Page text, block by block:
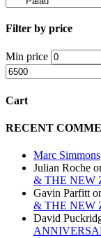
Filter by price
Min price
Cart
RECENT
Marc Simmons
Julian Roche
& THE NEW
Gavin Parfitt
& THE NEW
David